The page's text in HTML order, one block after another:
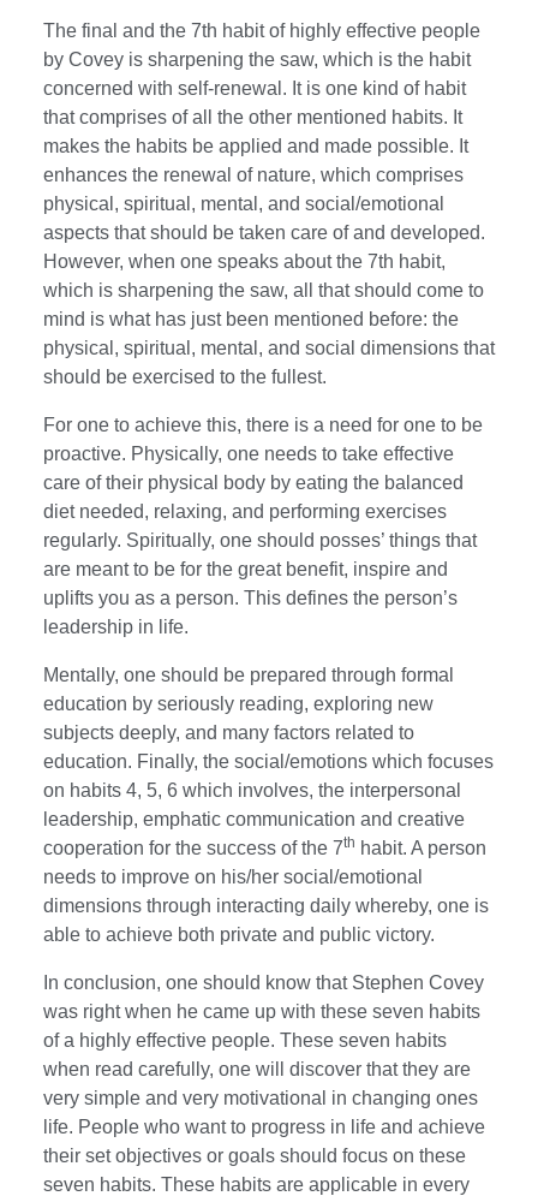
The final and the 7th habit of highly effective people
by Covey is sharpening the saw, which is the habit
concerned with self-renewal. It is one kind of habit
that comprises of all the other mentioned habits. It
makes the habits be applied and made possible. It
enhances the renewal of nature, which comprises
physical, spiritual, mental, and social/emotional
aspects that should be taken care of and developed.
However, when one speaks about the 7th habit,
which is sharpening the saw, all that should come to
mind is what has just been mentioned before: the
physical, spiritual, mental, and social dimensions that
should be exercised to the fullest.
For one to achieve this, there is a need for one to be
proactive. Physically, one needs to take effective
care of their physical body by eating the balanced
diet needed, relaxing, and performing exercises
regularly. Spiritually, one should posses’ things that
are meant to be for the great benefit, inspire and
uplifts you as a person. This defines the person’s
leadership in life.
Mentally, one should be prepared through formal
education by seriously reading, exploring new
subjects deeply, and many factors related to
education. Finally, the social/emotions which focuses
on habits 4, 5, 6 which involves, the interpersonal
leadership, emphatic communication and creative
cooperation for the success of the 7th habit. A person
needs to improve on his/her social/emotional
dimensions through interacting daily whereby, one is
able to achieve both private and public victory.
In conclusion, one should know that Stephen Covey
was right when he came up with these seven habits
of a highly effective people. These seven habits
when read carefully, one will discover that they are
very simple and very motivational in changing ones
life. People who want to progress in life and achieve
their set objectives or goals should focus on these
seven habits. These habits are applicable in every